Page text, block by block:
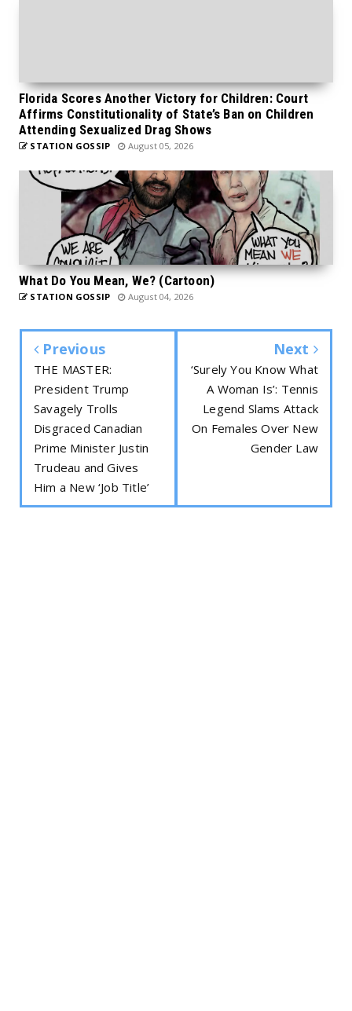
Florida Scores Another Victory for Children: Court
Affirms Constitutionality of State’s Ban on Children
Attending Sexualized Drag Shows
STATION GOSSIP August 05, 2026
What Do You Mean, We? (Cartoon)
STATION GOSSIP August 04, 2026
Previous
THE MASTER:
President Trump
Savagely Trolls
Disgraced Canadian
Prime Minister Justin
Trudeau and Gives
Him a New ‘Job Title’
Next
‘Surely You Know What
A Woman Is’: Tennis
Legend Slams Attack
On Females Over New
Gender Law